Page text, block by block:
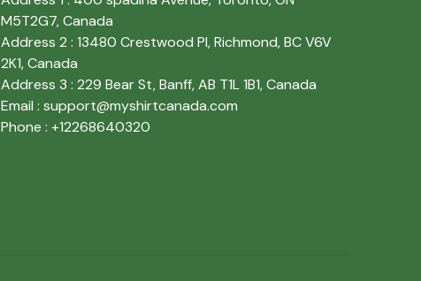
M5T2G7, Canada
Address 2 : 13480 Crestwood Pl, Richmond, BC V6V
2K1, Canada
Address 3 : 229 Bear St, Banff, AB T1L 1B1, Canada
Email : support@myshirtcanada.com
Phone : +12268640320